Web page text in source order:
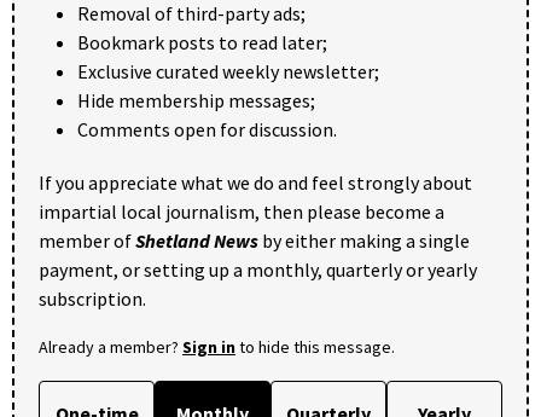
Removal of third-party ads;
Bookmark posts to read later;
Exclusive curated weekly newsletter;
Hide membership messages;
Comments open for discussion.
If you appreciate what we do and feel strongly about
impartial local journalism, then please become a
member ofShetland News by either making a single
payment, or setting up a monthly, quarterly or yearly
subscription.
Already a member? Sign into hide this message.